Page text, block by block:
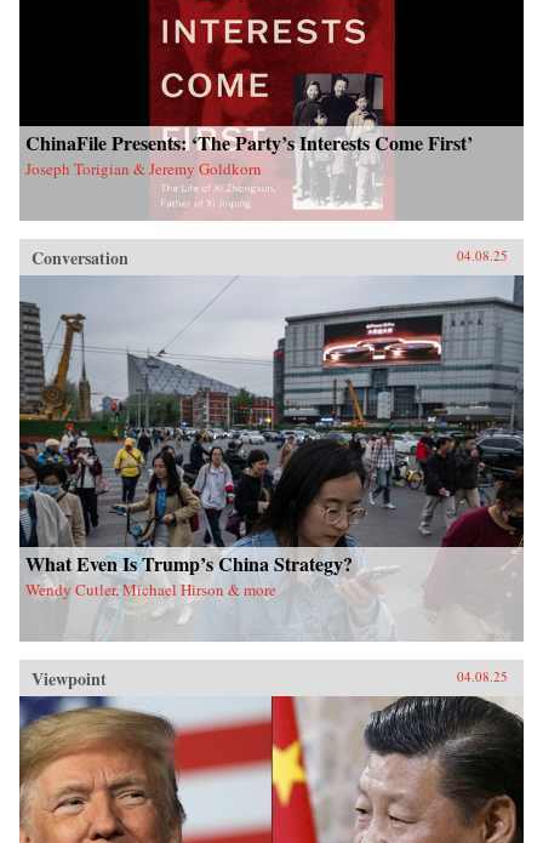
ChinaFile Presents: ‘The Party’s Interests Come First’
Joseph Torigian & Jeremy Goldkorn
Conversation 04.08.25
What Even Is Trump’s China Strategy?
Wendy Cutler, Michael Hirson & more
Viewpoint 04.08.25